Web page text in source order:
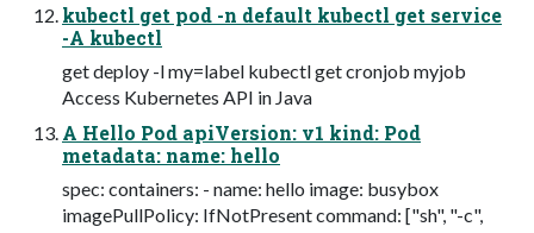
kubectl get pod -n default kubectl get service
-A kubectl
get deploy -l my=label kubectl get cronjob myjob
Access Kubernetes API in Java
A Hello Pod apiVersion: v1 kind: Pod
metadata: name: hello
spec: containers: - name: hello image: busybox
imagePullPolicy: IfNotPresent command: ["sh", "-c",